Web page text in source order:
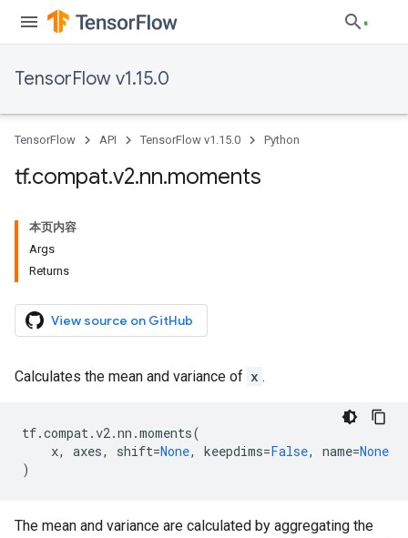
TensorFlow v1.15.0
TensorFlow API TensorFlow v1.15.0 Python
tf.compat.v2.nn.moments
本页内容
Args
Returns
View source on GitHub
Calculates the mean and variance of x .
tf.compat.v2.nn .moments(
x, axes, shift=None, keepdims=False, name=None
)
The mean and variance are calculated by aggregating the